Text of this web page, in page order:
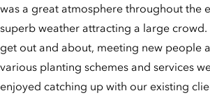
was a great atmosphere throughout the
superb weather attracting a large crowd.
get out and about, meeting new people
various planting schemes and services
enjoyed catching up with our existing